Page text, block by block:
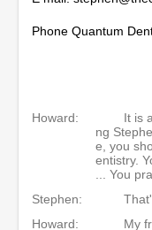
Phone Quantum
Howard:
It is
ng
e, you
entistry.
... You
Stephen:
Howard:
My